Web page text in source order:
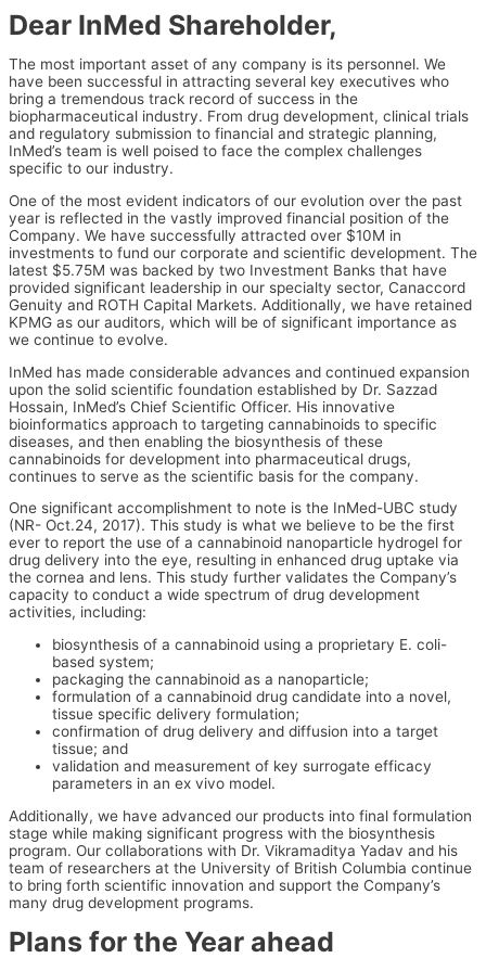
Dear InMed Shareholder,
The most important asset of any company is its personnel. We
have been successful in attracting several key executives who
bring a tremendous track record of success in the
biopharmaceutical industry. From drug development, clinical trials
and regulatory submission to financial and strategic planning,
InMed’s team is well poised to face the complex challenges
specific to our industry.
One of the most evident indicators of our evolution over the past
year is reflected in the vastly improved financial position of the
Company. We have successfully attracted over $10M in
investments to fund our corporate and scientific development. The
latest $5.75M was backed by two Investment Banks that have
provided significant leadership in our specialty sector, Canaccord
Genuity and ROTH Capital Markets. Additionally, we have retained
KPMG as our auditors, which will be of significant importance as
we continue to evolve.
InMed has made considerable advances and continued expansion
upon the solid scientific foundation established by Dr. Sazzad
Hossain, InMed’s Chief Scientific Officer. His innovative
bioinformatics approach to targeting cannabinoids to specific
diseases, and then enabling the biosynthesis of these
cannabinoids for development into pharmaceutical drugs,
continues to serve as the scientific basis for the company.
One significant accomplishment to note is the InMed-UBC study
(NR- Oct.24, 2017). This study is what we believe to be the first
ever to report the use of a cannabinoid nanoparticle hydrogel for
drug delivery into the eye, resulting in enhanced drug uptake via
the cornea and lens. This study further validates the Company’s
capacity to conduct a wide spectrum of drug development
activities, including:
biosynthesis of a cannabinoid using a proprietary E. coli-
based system;
packaging the cannabinoid as a nanoparticle;
formulation of a cannabinoid drug candidate into a novel,
tissue specific delivery formulation;
confirmation of drug delivery and diffusion into a target
tissue; and
validation and measurement of key surrogate efficacy
parameters in an ex vivo model.
Additionally, we have advanced our products into final formulation
stage while making significant progress with the biosynthesis
program. Our collaborations with Dr. Vikramaditya Yadav and his
team of researchers at the University of British Columbia continue
to bring forth scientific innovation and support the Company’s
many drug development programs.
Plans for the Year ahead